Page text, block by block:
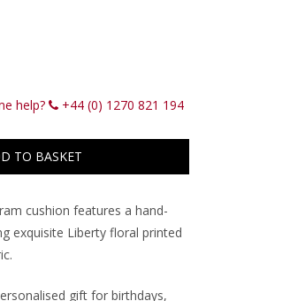
help? +44 (0) 1270 821 194
cushion features a hand-
exquisite Liberty floral printed
gift for birthdays,